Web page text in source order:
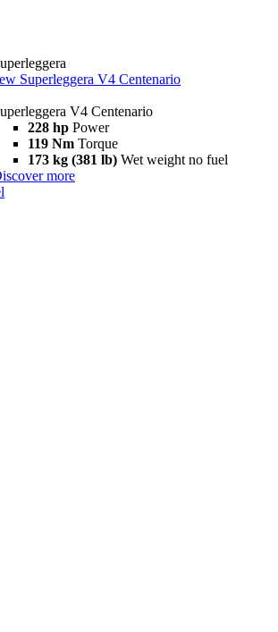
Superleggera V4 Centenario
V4 Centenario
228 hp Power
119 Nm Torque
173 kg (381 lb) Wet weight no fuel
more